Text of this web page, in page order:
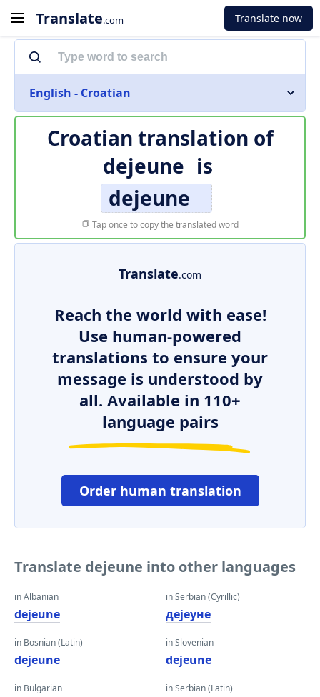
Translate.com Translate now
English - Croatian
Croatian translation of
dejeune is
dejeune
Tap once to copy the translated word
Translate.com
Reach the world with ease!
Use human-powered
translations to ensure your
message is understood by
all. Available in 110+
language pairs
Order human translation
Translate dejeune into other languages
in Albanian
dejeune
in Bosnian (Latin)
dejeune
in Bulgarian
in Serbian (Cyrillic)
дејеуне
in Slovenian
dejeune
in Serbian (Latin)